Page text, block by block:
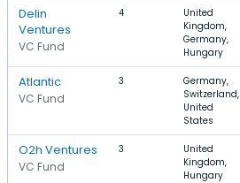
Delin
Ventures
VC Fund
4
United
Kingdom,
Germany,
Hungary
Atlantic
VC Fund
3
Germany,
Switzerland,
United
States
O2h Ventures
VC Fund
3
United
Kingdom,
Hungary